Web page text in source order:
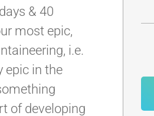
& 40
most epic,
i.e.
epic in the
of developing